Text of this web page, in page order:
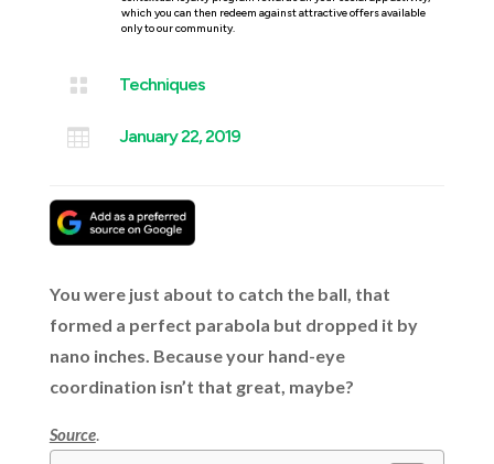
which you can then redeem against attractive offers available
only to our community.
 Techniques
 January 22, 2019
You were just about to catch the ball, that
formed a perfect parabola but dropped it by
nano inches. Because your hand-eye
coordination isn’t that great, maybe?
Source.